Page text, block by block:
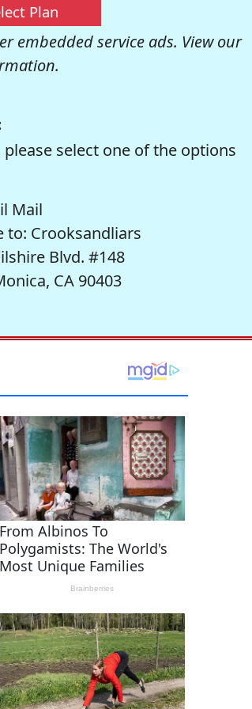
Plan
embedded service ads. View our
select one of the options
Mail
to: Crooksandliars
Blvd. #148
CA 90403